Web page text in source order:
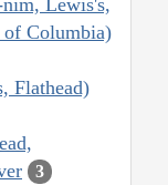
of Columbia)
Flathead)
3